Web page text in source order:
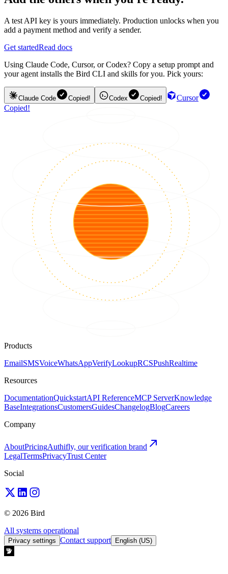
A test API key is yours immediately. Production unlocks when you
add a payment method and verify a sender.
Get startedRead docs
Using Claude Code, Cursor, or Codex? Copy a setup prompt and
your agent installs the Bird CLI and skills for you. Pick yours:
Claude Code Copied! Codex Copied!
Cursor
Copied!
Products
EmailSMSVoiceWhatsAppVerifyLookupRCSPushRealtime
Resources
DocumentationQuickstartAPI ReferenceMCP ServerKnowledge
BaseIntegrationsCustomersGuidesChangelogBlogCareers
Company
AboutPricingAuthifly, our verification brand
LegalTermsPrivacyTrust Center
Social
© 2026 Bird
All systems operational
Privacy settings Contact support English (US)